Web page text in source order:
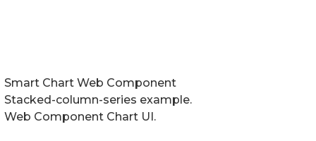
Smart Chart Web Component
Stacked-column-series example.
Web Component Chart UI.